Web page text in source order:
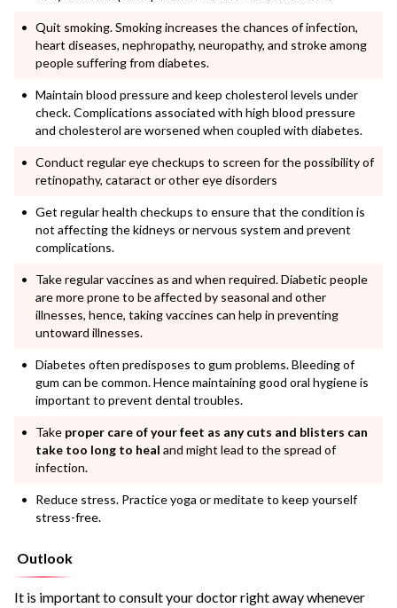
Quit smoking. Smoking increases the chances of infection,
heart diseases, nephropathy, neuropathy, and stroke among
people suffering from diabetes.
Maintain blood pressure and keep cholesterol levels under
check. Complications associated with high blood pressure
and cholesterol are worsened when coupled with diabetes.
Conduct regular eye checkups to screen for the possibility of
retinopathy, cataract or other eye disorders
Get regular health checkups to ensure that the condition is
not affecting the kidneys or nervous system and prevent
complications.
Take regular vaccines as and when required. Diabetic people
are more prone to be affected by seasonal and other
illnesses, hence, taking vaccines can help in preventing
untoward illnesses.
Diabetes often predisposes to gum problems. Bleeding of
gum can be common. Hence maintaining good oral hygiene is
important to prevent dental troubles.
Take proper care of your feet as any cuts and blisters can
take too long to heal and might lead to the spread of
infection.
Reduce stress. Practice yoga or meditate to keep yourself
stress-free.
Outlook
It is important to consult your doctor right away whenever